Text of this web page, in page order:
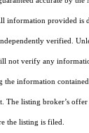
information provided is
verified.
not verify any
the information
The listing broker’s
the listing is filed.